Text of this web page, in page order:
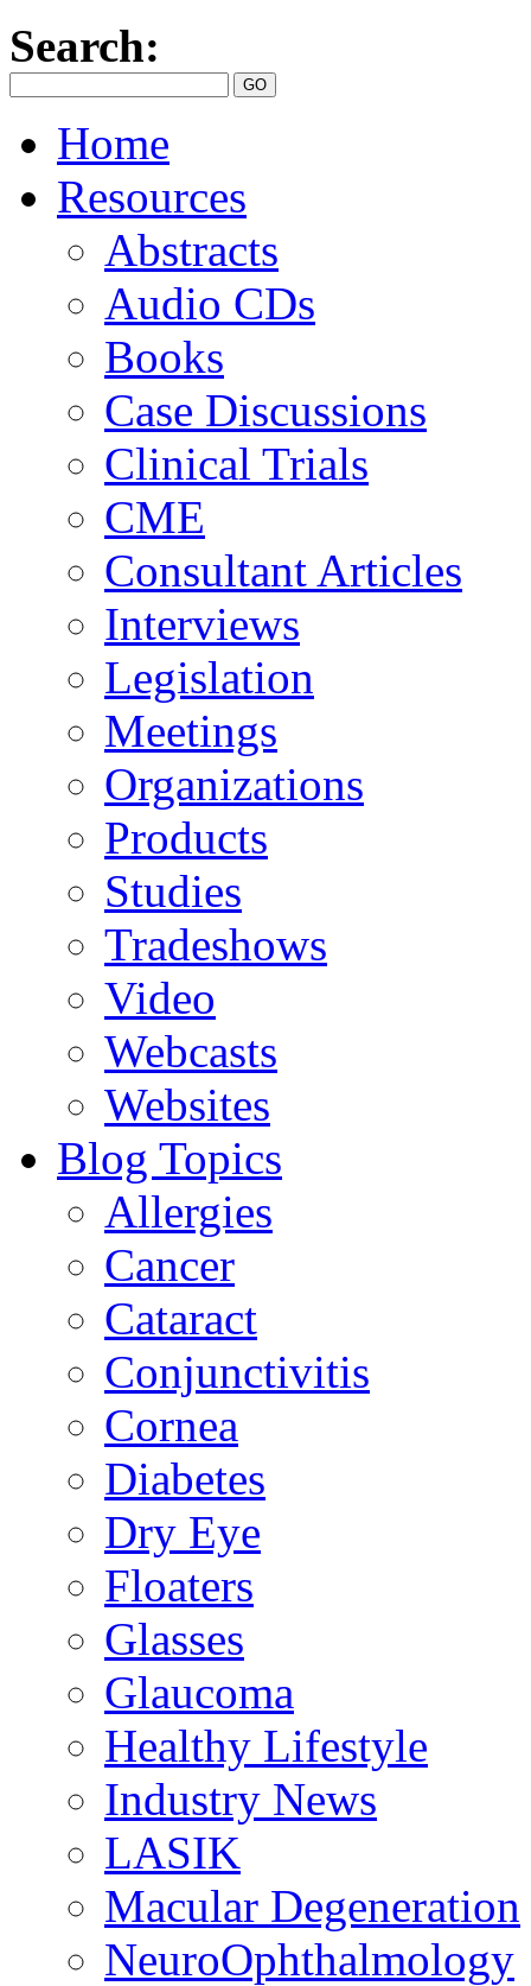
Search:
Home
Resources
Abstracts
Audio CDs
Books
Case Discussions
Clinical Trials
CME
Consultant Articles
Interviews
Legislation
Meetings
Organizations
Products
Studies
Tradeshows
Video
Webcasts
Websites
Blog Topics
Allergies
Cancer
Cataract
Conjunctivitis
Cornea
Diabetes
Dry Eye
Floaters
Glasses
Glaucoma
Healthy Lifestyle
Industry News
LASIK
Macular Degeneration
NeuroOphthalmology